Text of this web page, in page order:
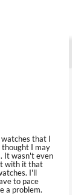
watches that I
thought I may
It wasn't even
with it that
I'll
to pace
a problem.